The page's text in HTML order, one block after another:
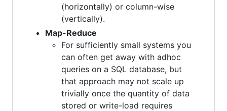
(horizontally) or column-wise
(vertically).
Map-Reduce
For sufficiently small systems you
can often get away with adhoc
queries on a SQL database, but
that approach may not scale up
trivially once the quantity of data
stored or write-load requires